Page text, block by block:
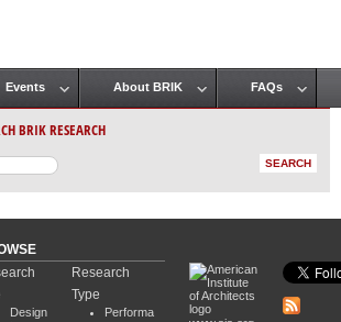
Events About BRIK FAQs
BRIK RESEARCH
Design
Research
Type
Performa